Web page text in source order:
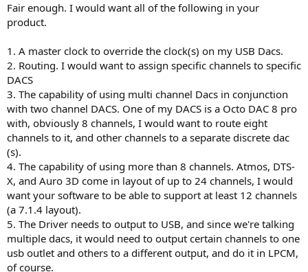
Fair enough. I would want all of the following in your
product.
1. A master clock to override the clock(s) on my USB Dacs.
2. Routing. I would want to assign specific channels to specific
DACS
3. The capability of using multi channel Dacs in conjunction
with two channel DACS. One of my DACS is a Octo DAC 8 pro
with, obviously 8 channels, I would want to route eight
channels to it, and other channels to a separate discrete dac
(s).
4. The capability of using more than 8 channels. Atmos, DTS-
X, and Auro 3D come in layout of up to 24 channels, I would
want your software to be able to support at least 12 channels
(a 7.1.4 layout).
5. The Driver needs to output to USB, and since we're talking
multiple dacs, it would need to output certain channels to one
usb outlet and others to a different output, and do it in LPCM,
of course.